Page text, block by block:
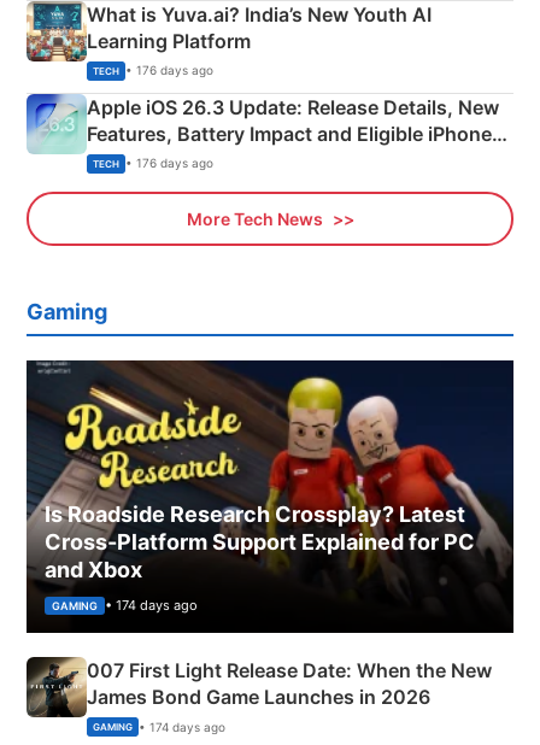
What is Yuva.ai? India’s New Youth AI
Learning Platform
TECH • 176 days ago
Apple iOS 26.3 Update: Release Details, New
Features, Battery Impact and Eligible iPhones
Explained
TECH • 176 days ago
More Tech News
Gaming
Is Roadside Research Crossplay? Latest
Cross-Platform Support Explained for PC
and Xbox
GAMING • 174 days ago
007 First Light Release Date: When the New
James Bond Game Launches in 2026
GAMING • 174 days ago